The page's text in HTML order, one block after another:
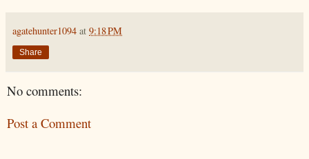
agatehunter1094 at 9:18 PM
Share
No comments:
Post a Comment